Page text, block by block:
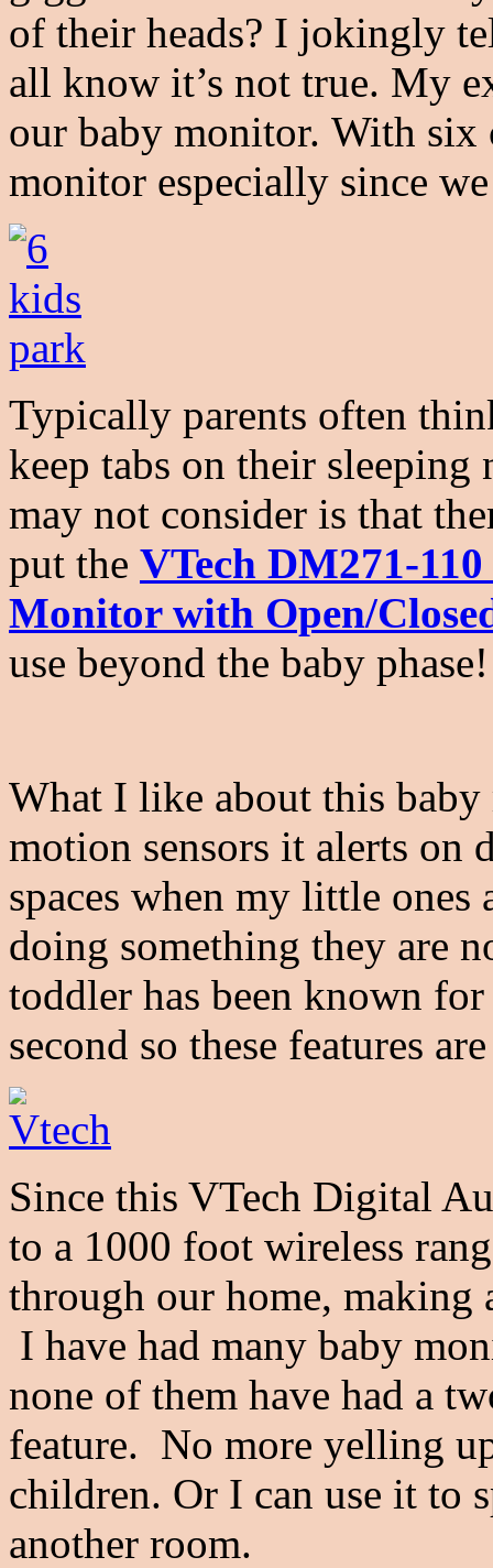
of their heads? I jokingly
all know it’s not true. My
our baby monitor. With six
monitor especially since
Typically parents often
keep tabs on their sleeping
may not consider is that
put the VTech DM271-
Monitor with Open/
use beyond the baby
What I like about this
motion sensors it alerts on
spaces when my little
doing something they are
toddler has been known
second so these features
Since this VTech Digital
to a 1000 foot wireless
through our home, making
I have had many baby
none of them have had a
feature. No more yelling
children. Or I can use it to
another room.